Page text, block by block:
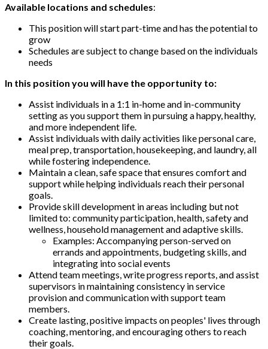
Available locations and schedules:
This position will start part-time and has the potential to
grow
Schedules are subject to change based on the individuals
needs
In this position you will have the opportunity to:
Assist individuals in a 1:1 in-home and in-community
setting as you support them in pursuing a happy, healthy,
and more independent life.
Assist individuals with daily activities like personal care,
meal prep, transportation, housekeeping, and laundry, all
while fostering independence.
Maintain a clean, safe space that ensures comfort and
support while helping individuals reach their personal
goals.
Provide skill development in areas including but not
limited to: community participation, health, safety and
wellness, household management and adaptive skills.
Examples: Accompanying person-served on
errands and appointments, budgeting skills, and
integrating into social events
Attend team meetings, write progress reports, and assist
supervisors in maintaining consistency in service
provision and communication with support team
members.
Create lasting, positive impacts on peoples' lives through
coaching, mentoring, and encouraging others to reach
their goals.